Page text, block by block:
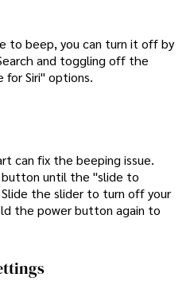
to beep, you can turn it off by
and toggling off the
for Siri" options.
can fix the beeping issue.
button until the "slide to
the slider to turn off your
the power button again to